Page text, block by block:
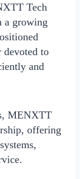
Tech
a growing
devoted to
and
MENXTT
, offering